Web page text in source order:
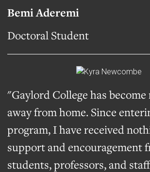
Bemi Aderemi
Doctoral Student
"Gaylord College has become
away from home. Since
program, I have received
support and encouragement
students, professors, and